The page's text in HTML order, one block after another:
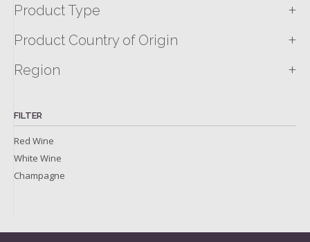
Product Type +
Product Country of Origin +
Region +
FILTER
Red Wine
White Wine
Champagne